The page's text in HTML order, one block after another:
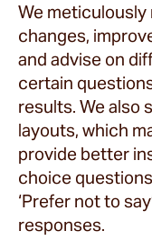
We
changes,
and advise on
certain
results. We also
layouts, which
provide better
choice
‘Prefer not to
responses.